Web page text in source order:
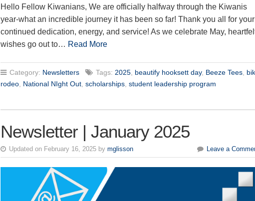
Hello Fellow Kiwanians, We are officially halfway through the Kiwanis
year-what an incredible journey it has been so far! Thank you all for your
continued dedication, energy, and service! As we celebrate May,
wishes go out to… Read More
Category: Newsletters Tags: 2025, beautify hooksett day, Beeze Tees,
rodeo, National NIght Out, scholarships, student leadership program
Newsletter | January 2025
Updated on February 16, 2025 by mglisson Leave a